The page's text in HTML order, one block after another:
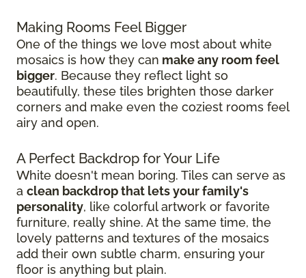
Making Rooms Feel Bigger
One of the things we love most about white
mosaics is how they can make any room feel
bigger. Because they reflect light so
beautifully, these tiles brighten those darker
corners and make even the coziest rooms feel
airy and open.
A Perfect Backdrop for Your Life
White doesn't mean boring. Tiles can serve as
a clean backdrop that lets your family's
personality, like colorful artwork or favorite
furniture, really shine. At the same time, the
lovely patterns and textures of the mosaics
add their own subtle charm, ensuring your
floor is anything but plain.